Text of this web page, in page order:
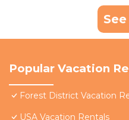
Popular Vacation
Forest District Vacation
USA Vacation Rentals